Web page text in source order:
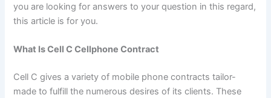
you are looking for answers to your question in this regard,
this article is for you.
What Is Cell C Cellphone Contract
Cell C gives a variety of mobile phone contracts tailor-
made to fulfill the numerous desires of its clients. These